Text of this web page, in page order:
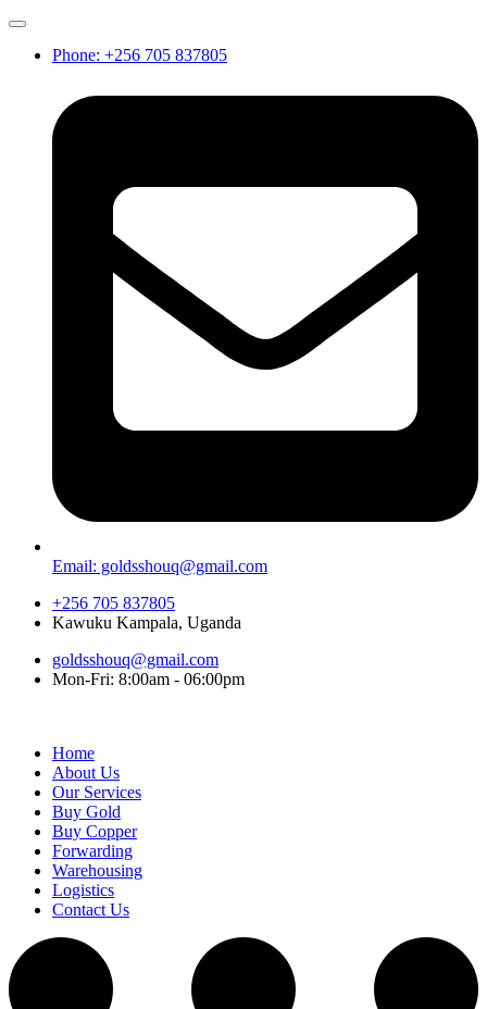
Phone: +256 705 837805
Email: goldsshouq@gmail.com
+256 705 837805
Kawuku Kampala, Uganda
goldsshouq@gmail.com
Mon-Fri: 8:00am - 06:00pm
Home
About Us
Our Services
Buy Gold
Buy Copper
Forwarding
Warehousing
Logistics
Contact Us